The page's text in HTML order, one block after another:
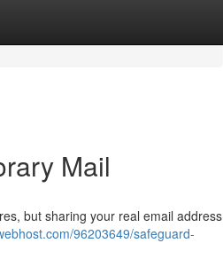
Mail
but sharing your real email address
96203649/safeguard-